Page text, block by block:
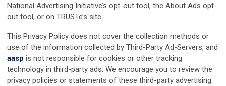
National Advertising Initiative’s opt-out tool, the About Ads opt-
out tool, or on TRUSTe’s site.
This Privacy Policy does not cover the collection methods or
use of the information collected by Third-Party Ad-Servers, and
aasp is not responsible for cookies or other tracking
technology in third-party ads. We encourage you to review the
privacy policies or statements of these third-party advertising